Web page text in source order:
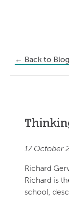
← Back to Blog
17 October
Richard
Richard is
school,